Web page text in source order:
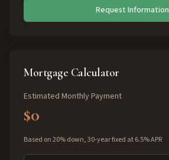
Request Information
Mortgage Calculator
Estimated Monthly Payment
$0
Based on 20% down, 30-year fixed at 6.5% APR